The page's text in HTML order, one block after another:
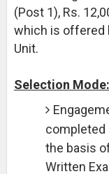
(Post 1), Rs.
which is offered
Unit.
Selection Mode:
completed
the basis
Written